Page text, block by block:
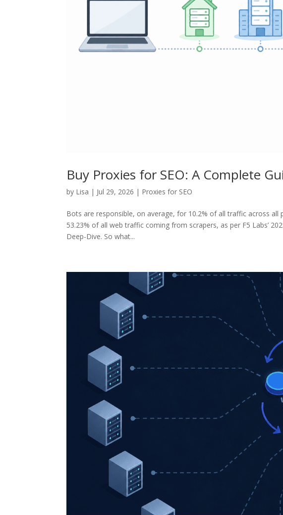
Buy Proxies for SEO: A Complete
by Lisa | Jul 29, 2026 | Proxies for SEO
Bots are responsible, on average, for 10.2% of all traffic across
53.23% of all web traffic coming from scrapers, as per F5 Labs’
Deep-Dive. So what...